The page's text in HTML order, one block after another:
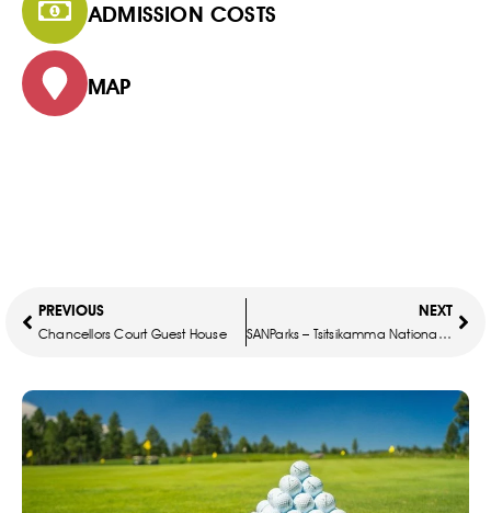
ADMISSION COSTS
MAP
PREVIOUS
Chancellors Court Guest House
NEXT
SANParks – Tsitsikamma National Park – Storms River Mouth Rest Camp – Guest Cottages